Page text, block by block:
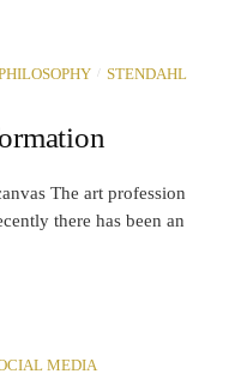
/ STENDAHL
The art profession
there has been an
MEDIA